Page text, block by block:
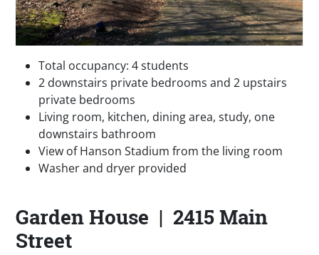
Total occupancy: 4 students
2 downstairs private bedrooms and 2 upstairs
private bedrooms
Living room, kitchen, dining area, study, one
downstairs bathroom
View of Hanson Stadium from the living room
Washer and dryer provided
Garden House | 2415 Main
Street